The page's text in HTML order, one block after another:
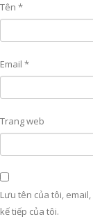
Tên *
Email *
Trang web
Lưu tên của tôi,
kế tiếp của tôi.